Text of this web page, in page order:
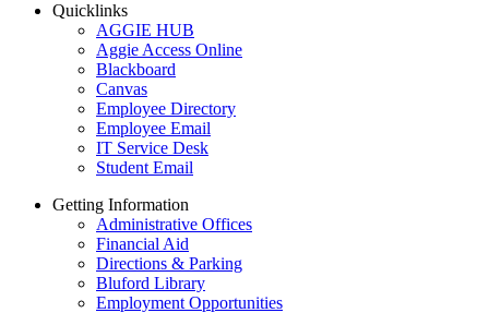
Quicklinks
AGGIE HUB
Aggie Access Online
Blackboard
Canvas
Employee Directory
Employee Email
IT Service Desk
Student Email
Getting Information
Administrative Offices
Financial Aid
Directions & Parking
Bluford Library
Employment Opportunities